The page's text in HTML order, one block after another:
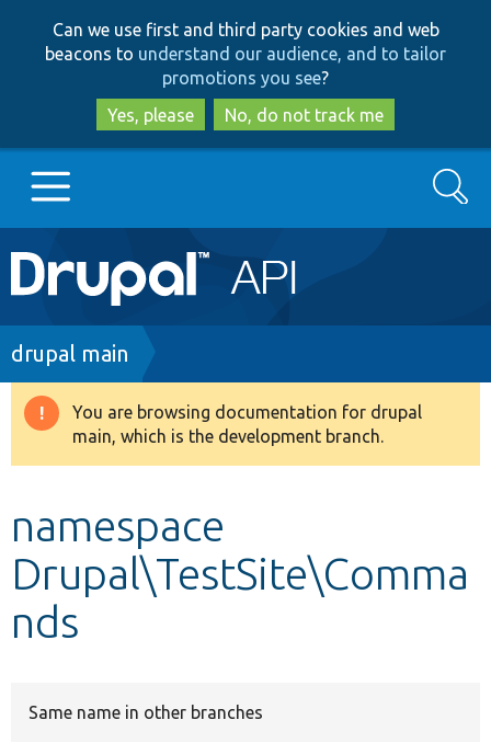
to
main
content
to
search
Can we use first and third party cookies and web
beacons to understand our audience, and to tailor
promotions you see?
Yes, please
No, do not track me
Main
navigation
Go to Drupal.org
Drupal 8+
Develop for Drupal
Search
Breadcrumb
drupal main
Warning
message
You are browsing documentation for drupal
main, which is the development branch.
namespace
Drupal\TestSite\Comma
nds
Same name in other branches